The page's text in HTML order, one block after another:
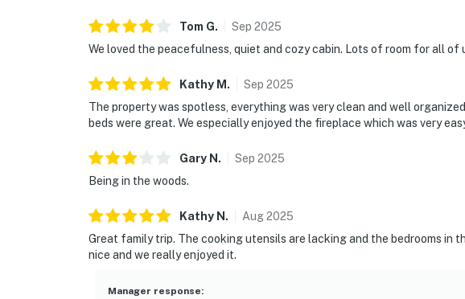
Tom G. Sep 2025
We loved the peacefulness, quiet and cozy cabin. Lots of room for all of
Kathy M . Sep 2025
The property was spotless, everything was very clean and well
beds were great. We especially enjoyed the fireplace which was very
Gary N . Sep 2025
Being in the woods.
Kathy N . Aug2025
Great family trip. The cooking utensils are lacking and the bedrooms in
nice and we really enjoyed it.
Manager response: